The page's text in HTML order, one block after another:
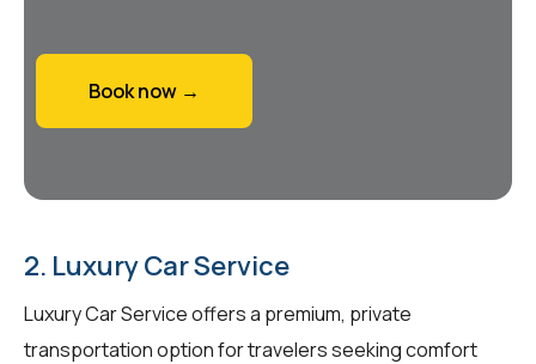
Book now →
2. Luxury Car Service
Luxury Car Service offers a premium, private
transportation option for travelers seeking comfort